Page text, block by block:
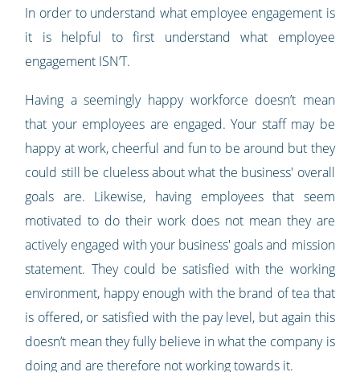
In order to understand what employee engagement is
it is helpful to first understand what employee
engagement ISN’T.
Having a seemingly happy workforce doesn’t mean
that your employees are engaged. Your staff may be
happy at work, cheerful and fun to be around but they
could still be clueless about what the business' overall
goals are. Likewise, having employees that seem
motivated to do their work does not mean they are
actively engaged with your business' goals and mission
statement. They could be satisfied with the working
environment, happy enough with the brand of tea that
is offered, or satisfied with the pay level, but again this
doesn’t mean they fully believe in what the company is
doing and are therefore not working towards it.